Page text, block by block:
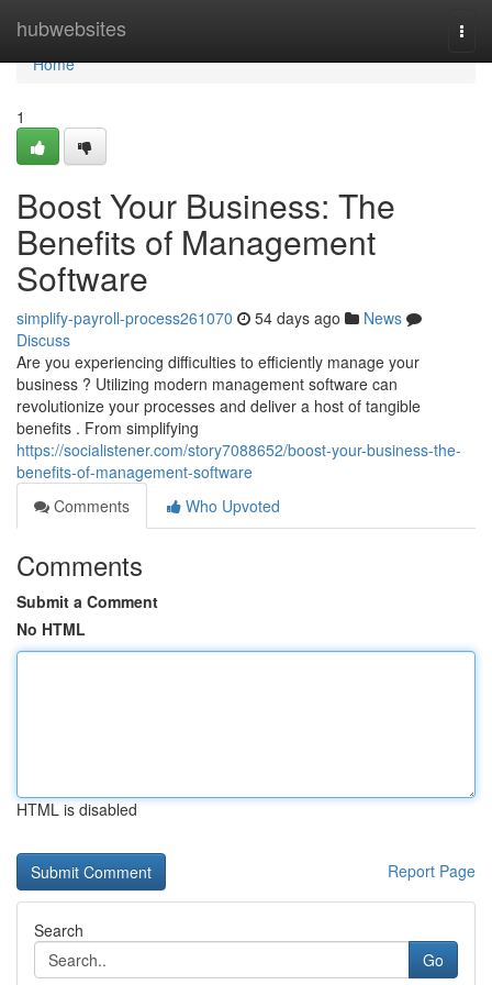
hubwebsites
Home
Home
1
Boost Your Business: The
Benefits of Management
Software
simplify-payroll-process261070 54 days ago
News
Discuss
Are you experiencing difficulties to efficiently manage your
business ? Utilizing modern management software can
revolutionize your processes and deliver a host of tangible
benefits . From simplifying
https://socialistener.com/story7088652/boost-your-business-the-
benefits-of-management-software
Comments
Who Upvoted
Comments
Submit a Comment
No HTML
HTML is disabled
Report Page
Search
Go